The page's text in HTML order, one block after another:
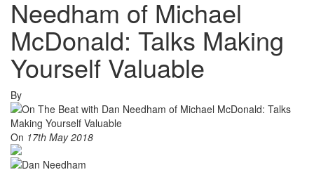
Needham of Michael
McDonald: Talks Making
Yourself Valuable
By
On 17th May 2018